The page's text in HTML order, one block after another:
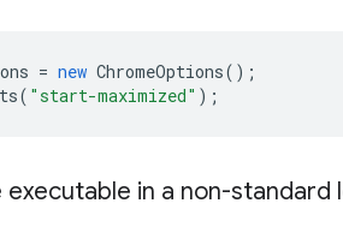
= new ChromeOptions();
( "start-maximized" );
executable in a non-standard